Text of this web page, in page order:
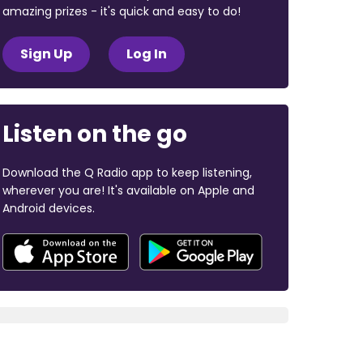
amazing prizes - it's quick and easy to do!
Sign Up Log In
Listen on the go
Download the Q Radio app to keep listening,
wherever you are! It's available on Apple and
Android devices.